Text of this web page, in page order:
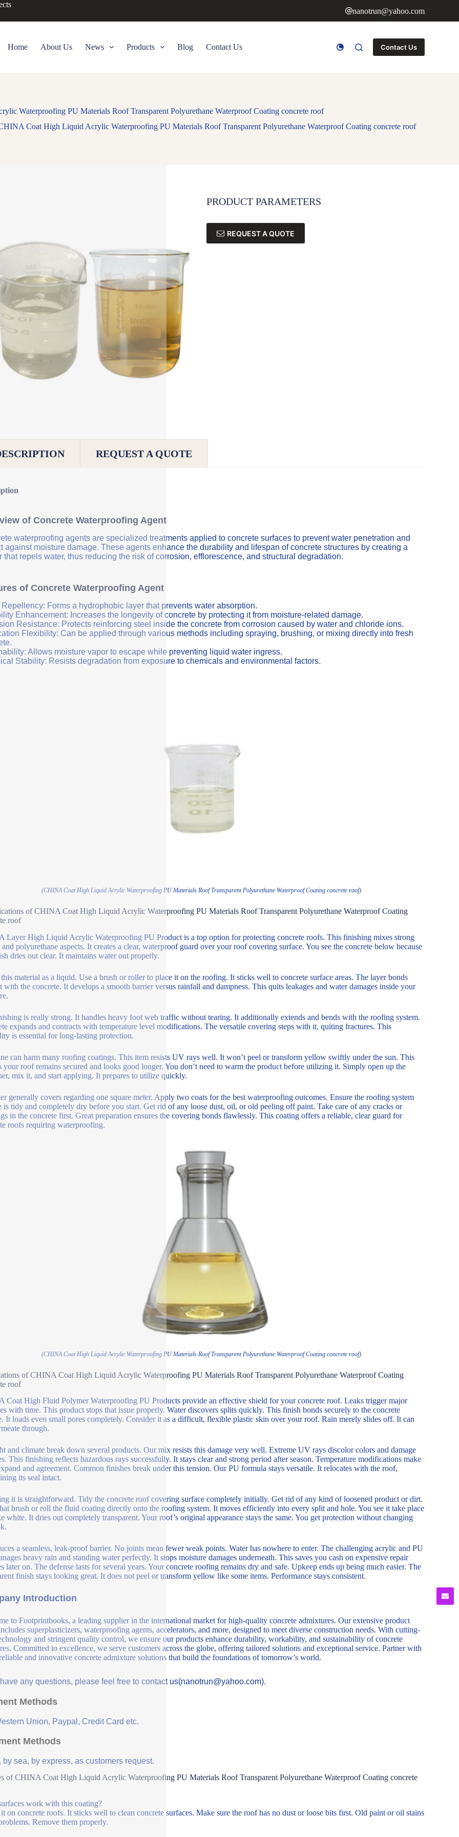
nanotrun@yahoo.com
Home About Us News Products Blog Contact Us Contact Us
Waterproofing PU Materials Roof Transparent Polyurethane Waterproof Coating concrete roof
Coat High Liquid Acrylic Waterproofing PU Materials Roof Transparent Polyurethane Waterproof Coating concrete roof
PRODUCT PARAMETERS
REQUEST A QUOTE
REQUEST A QUOTE
of Concrete Waterproofing Agent
waterproofing agents are specialized treatments applied to concrete surfaces to prevent water penetration and
against moisture damage. These agents enhance the durability and lifespan of concrete structures by creating a
that repels water, thus reducing the risk of corrosion, efflorescence, and structural degradation.
of Concrete Waterproofing Agent
Repellency: Forms a hydrophobic layer that prevents water absorption.
Enhancement: Increases the longevity of concrete by protecting it from moisture-related damage.
Resistance: Protects reinforcing steel inside the concrete from corrosion caused by water and chloride ions.
Flexibility: Can be applied through various methods including spraying, brushing, or mixing directly into fresh
Allows moisture vapor to escape while preventing liquid water ingress.
Stability: Resists degradation from exposure to chemicals and environmental factors.
(CHINA Coat High Liquid Acrylic Waterproofing PU Materials Roof Transparent Polyurethane Waterproof Coating concrete roof)
of CHINA Coat High Liquid Acrylic Waterproofing PU Materials Roof Transparent Polyurethane Waterproof Coating
roof
Layer High Liquid Acrylic Waterproofing PU Product is a top option for protecting concrete roofs. This finishing mixes strong
polyurethane aspects. It creates a clear, waterproof guard over your roof covering surface. You see the concrete below because
dries out clear. It maintains water out properly.
material as a liquid. Use a brush or roller to place it on the roofing. It sticks well to concrete surface areas. The layer bonds
with the concrete. It develops a smooth barrier versus rainfall and dampness. This quits leakages and water damages inside your
is really strong. It handles heavy foot web traffic without tearing. It additionally extends and bends with the roofing system.
expands and contracts with temperature level modifications. The versatile covering steps with it, quiting fractures. This
is essential for long-lasting protection.
can harm many roofing coatings. This item resists UV rays well. It won’t peel or transform yellow swiftly under the sun. This
your roof remains secured and looks good longer. You don’t need to warm the product before utilizing it. Simply open up the
mix it, and start applying. It prepares to utilize quickly.
generally covers regarding one square meter. Apply two coats for the best waterproofing outcomes. Ensure the roofing system
is tidy and completely dry before you start. Get rid of any loose dust, oil, or old peeling off paint. Take care of any cracks or
in the concrete first. Great preparation ensures the covering bonds flawlessly. This coating offers a reliable, clear guard for
roofs requiring waterproofing.
(CHINA Coat High Liquid Acrylic Waterproofing PU Materials Roof Transparent Polyurethane Waterproof Coating concrete roof)
of CHINA Coat High Liquid Acrylic Waterproofing PU Materials Roof Transparent Polyurethane Waterproof Coating
roof
Coat High Fluid Polymer Waterproofing PU Products provide an effective shield for your concrete roof. Leaks trigger major
with time. This product stops that issue properly. Water discovers splits quickly. This finish bonds securely to the concrete
It loads even small pores completely. Consider it as a difficult, flexible plastic skin over your roof. Rain merely slides off. It can
through.
and climate break down several products. Our mix resists this damage very well. Extreme UV rays discolor colors and damage
This finishing reflects hazardous rays successfully. It stays clear and strong period after season. Temperature modifications make
and agreement. Common finishes break under this tension. Our PU formula stays versatile. It relocates with the roof,
its seal intact.
it is straightforward. Tidy the concrete roof covering surface completely initially. Get rid of any kind of loosened product or dirt.
brush or roll the fluid coating directly onto the roofing system. It moves efficiently into every split and hole. You see it take place
white. It dries out completely transparent. Your roof’s original appearance stays the same. You get protection without changing
a seamless, leak-proof barrier. No joints mean fewer weak points. Water has nowhere to enter. The challenging acrylic and PU
heavy rain and standing water perfectly. It stops moisture damages underneath. This saves you cash on expensive repair
later on. The defense lasts for several years. Your concrete roofing remains dry and safe. Upkeep ends up being much easier. The
finish stays looking great. It does not peel or transform yellow like some items. Performance stays consistent.
Introduction
to Footprintbooks, a leading supplier in the international market for high-quality concrete admixtures. Our extensive product
superplasticizers, waterproofing agents, accelerators, and more, designed to meet diverse construction needs. With cutting-
and stringent quality control, we ensure our products enhance durability, workability, and sustainability of concrete
Committed to excellence, we serve customers across the globe, offering tailored solutions and exceptional service. Partner with
and innovative concrete admixture solutions that build the foundations of tomorrow’s world.
have any questions, please feel free to contact us(nanotrun@yahoo.com).
Methods
Union, Paypal, Credit Card etc.
Methods
by sea, by express, as customers request.
of CHINA Coat High Liquid Acrylic Waterproofing PU Materials Roof Transparent Polyurethane Waterproof Coating concrete
work with this coating?
on concrete roofs. It sticks well to clean concrete surfaces. Make sure the roof has no dust or loose bits first. Old paint or oil stains
Remove them properly.